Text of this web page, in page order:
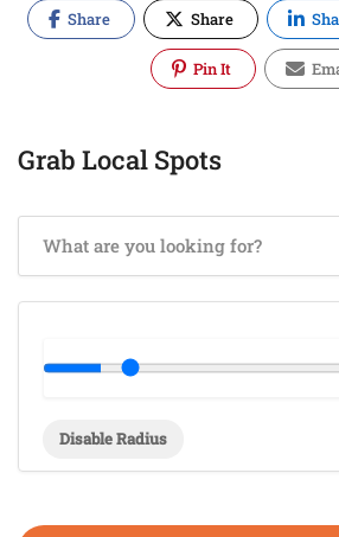
Share Share
Pin It
Grab Local Spots
Disable Radius